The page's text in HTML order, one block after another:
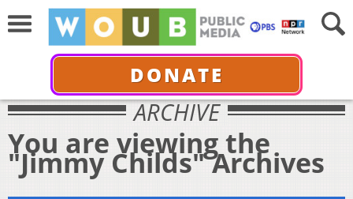
DONATE
ARCHIVE
You are viewing the
"Jimmy Childs" Archives